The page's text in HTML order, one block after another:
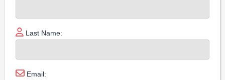
Last Name:
Email: